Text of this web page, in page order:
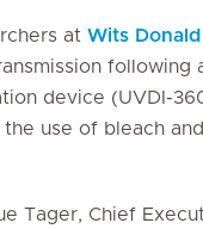
at Wits
device (UVDI-
use of bleach
Tager, Chief